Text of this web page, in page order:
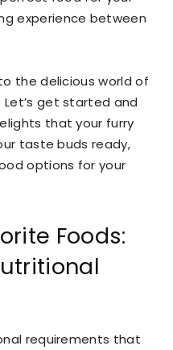
experience between
the delicious world of
Let’s get started and
that your furry
taste buds ready,
options for your
Foods:
requirements that